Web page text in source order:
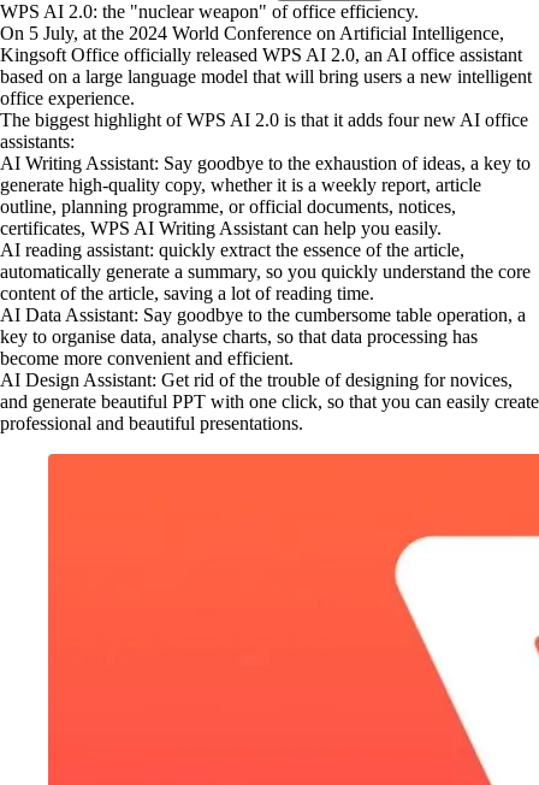
WPS AI 2.0: the "nuclear weapon" of office efficiency.
On 5 July, at the 2024 World Conference on Artificial Intelligence,
Kingsoft Office officially released WPS AI 2.0, an AI office assistant
based on a large language model that will bring users a new intelligent
office experience.
The biggest highlight of WPS AI 2.0 is that it adds four new AI office
assistants:
AI Writing Assistant: Say goodbye to the exhaustion of ideas, a key to
generate high-quality copy, whether it is a weekly report, article
outline, planning programme, or official documents, notices,
certificates, WPS AI Writing Assistant can help you easily.
AI reading assistant: quickly extract the essence of the article,
automatically generate a summary, so you quickly understand the core
content of the article, saving a lot of reading time.
AI Data Assistant: Say goodbye to the cumbersome table operation, a
key to organise data, analyse charts, so that data processing has
become more convenient and efficient.
AI Design Assistant: Get rid of the trouble of designing for novices,
and generate beautiful PPT with one click, so that you can easily create
professional and beautiful presentations.